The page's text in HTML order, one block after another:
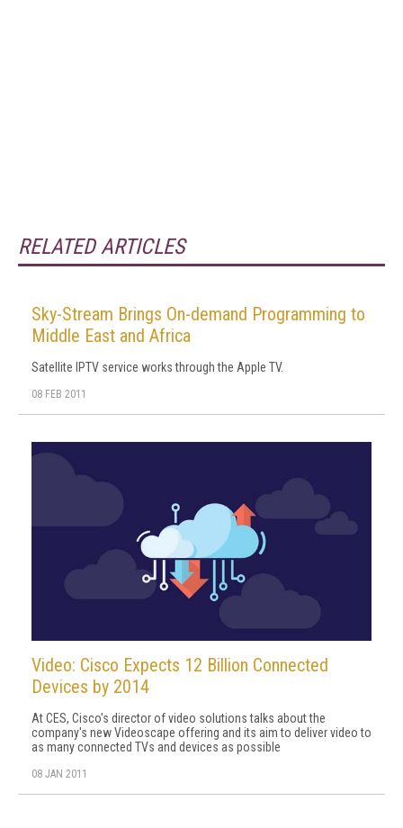
RELATED ARTICLES
Sky-Stream Brings On-demand Programming to
Middle East and Africa
Satellite IPTV service works through the Apple TV.
08 FEB 2011
Video: Cisco Expects 12 Billion Connected
Devices by 2014
At CES, Cisco's director of video solutions talks about the
company's new Videoscape offering and its aim to deliver video to
as many connected TVs and devices as possible
08 JAN 2011